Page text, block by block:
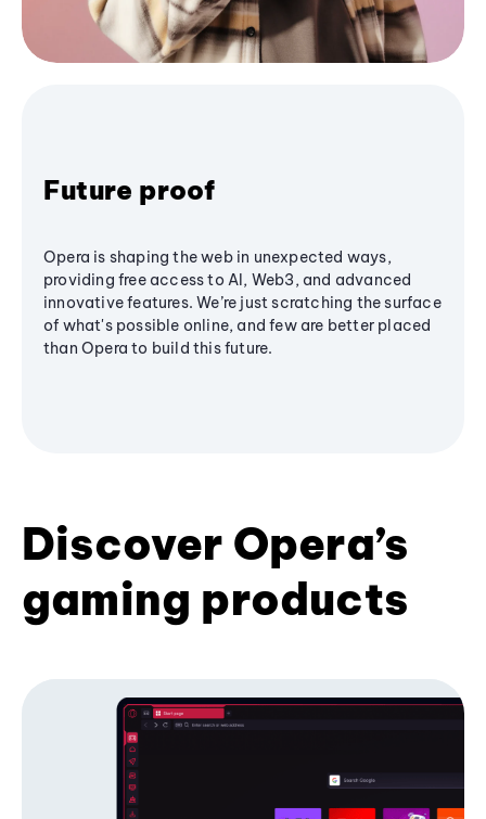
Future proof
Opera is shaping the web in unexpected ways,
providing free access to AI, Web3, and advanced
innovative features. We’re just scratching the surface
of what's possible online, and few are better placed
than Opera to build this future.
Discover Opera’s
gaming products